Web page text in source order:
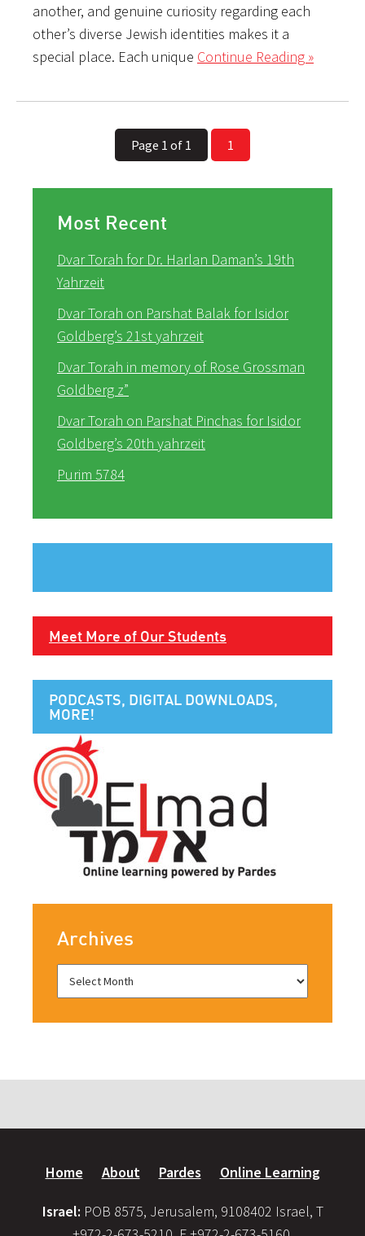
another, and genuine curiosity regarding each
other’s diverse Jewish identities makes it a
special place. Each unique Continue Reading »
Page 1 of 1 1
Most Recent
Dvar Torah for Dr. Harlan Daman’s 19th
Yahrzeit
Dvar Torah on Parshat Balak for Isidor
Goldberg’s 21st yahrzeit
Dvar Torah in memory of Rose Grossman
Goldberg z”
Dvar Torah on Parshat Pinchas for Isidor
Goldberg’s 20th yahrzeit
Purim 5784
Meet More of Our Students
PODCASTS, DIGITAL DOWNLOADS,
MORE!
Archives
Home About Pardes Online Learning
Israel: POB 8575, Jerusalem, 9108402 Israel, T